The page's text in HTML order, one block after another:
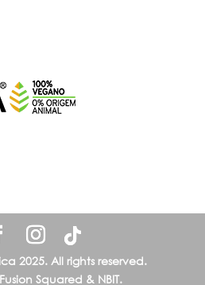
2025. All rights reserved.
Squared & NBIT.